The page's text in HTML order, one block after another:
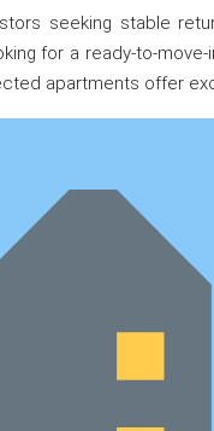
seeking stable
for a ready-to-
apartments offer